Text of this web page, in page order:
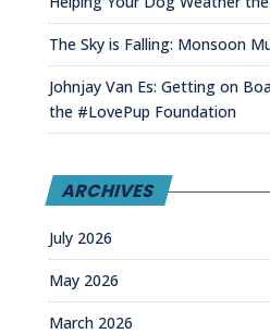
The Sky is Falling: Monsoon
Johnjay Van Es: Getting on
the #LovePup Foundation
ARCHIVES
July 2026
May 2026
March 2026